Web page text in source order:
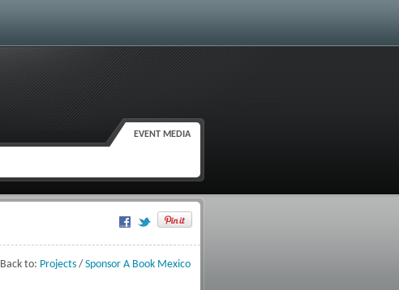
EVENT MEDIA
Google Plus One
Back to: Projects / Sponsor A Book Mexico